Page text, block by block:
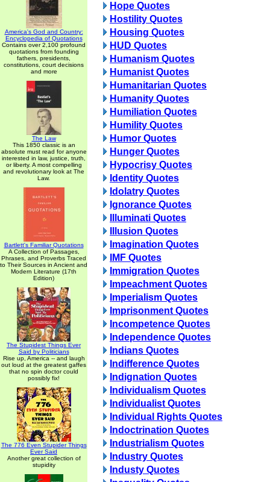
America's God and Country:
Encyclopedia of Quotations
Contains over 2,100 profound
quotations from founding
fathers, presidents,
constitutions, court decisions
and more
The Law
This 1850 classic is an
absolute must read for anyone
interested in law, justice, truth,
or liberty. A most compelling
and revolutionary look at The
Law.
Bartlett's Familiar Quotations
A Collection of Passages,
Phrases, and Proverbs Traced
to Their Sources in Ancient and
Modern Literature (17th
Edition)
The Stupidest Things Ever
Said by Politicians
Rise up, America -- and laugh
out loud at the greatest gaffes
that no spin doctor could
possibly fix!
The 776 Even Stupider Things
Ever Said
Another great collection of
stupidity
Hope Quotes
Hostility Quotes
Housing Quotes
HUD Quotes
Humanism Quotes
Humanist Quotes
Humanitarian Quotes
Humanity Quotes
Humiliation Quotes
Humility Quotes
Humor Quotes
Hunger Quotes
Hypocrisy Quotes
Identity Quotes
Idolatry Quotes
Ignorance Quotes
Illuminati Quotes
Illusion Quotes
Imagination Quotes
IMF Quotes
Immigration Quotes
Impeachment Quotes
Imperialism Quotes
Imprisonment Quotes
Incompetence Quotes
Independence Quotes
Indians Quotes
Indifference Quotes
Indignation Quotes
Individualism Quotes
Individualist Quotes
Individual Rights Quotes
Indoctrination Quotes
Industrialism Quotes
Industry Quotes
Industy Quotes